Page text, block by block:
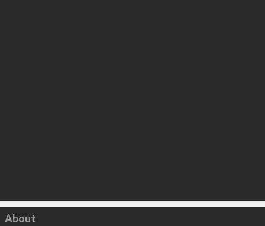
Click to load
About